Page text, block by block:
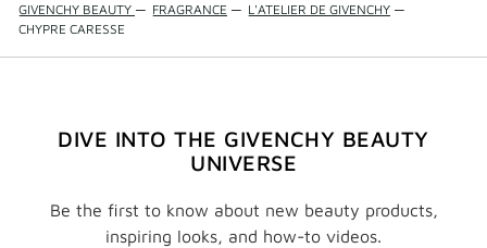
GIVENCHY BEAUTY — FRAGRANCE — L'ATELIER DE GIVENCHY —
CHYPRE CARESSE
DIVE INTO THE GIVENCHY BEAUTY
UNIVERSE
Be the first to know about new beauty products,
inspiring looks, and how-to videos.